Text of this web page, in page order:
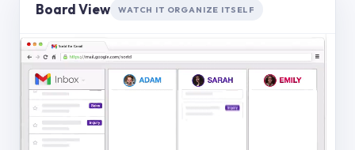
Board View WATCH IT ORGANIZE ITSELF